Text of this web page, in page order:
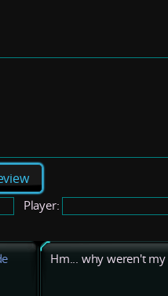
Player:
Hm... why weren't